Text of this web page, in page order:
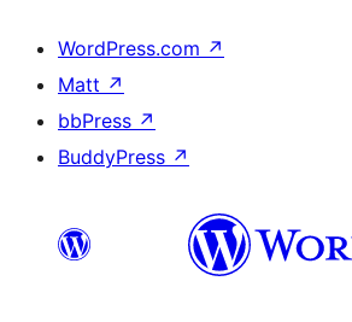
WordPress.com ↗
Matt ↗
bbPress ↗
BuddyPress ↗